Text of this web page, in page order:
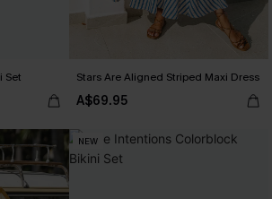
Set Stars Are Aligned Striped Maxi Dress
A$69.95
NEW